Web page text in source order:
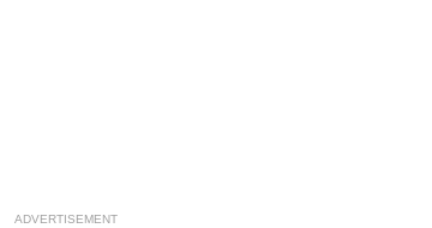
ADVERTISEMENT